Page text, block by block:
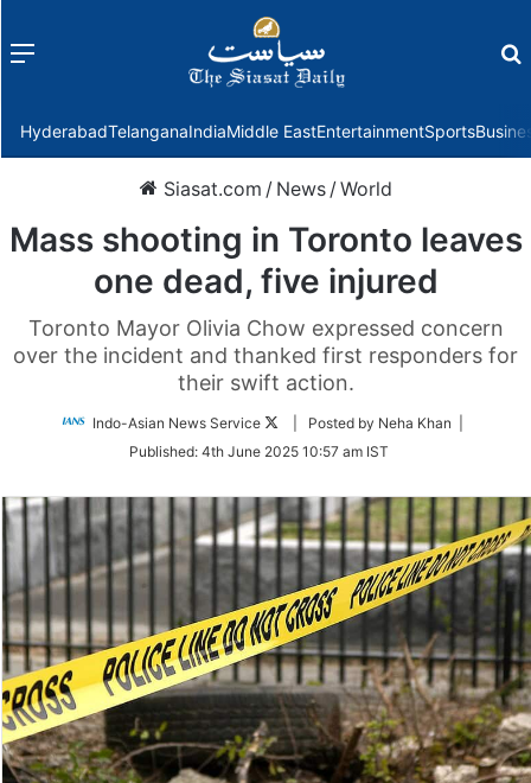
Menu
HyderabadTelanganaIndiaMiddle EastEntertainmentSports
Siasat.com / News /World
Mass shooting in Toronto leaves
one dead, five injured
Toronto Mayor Olivia Chow expressed concern
over the incident and thanked first responders for
their swift action.
Indo-Asian News Service
Follow
Twitter
| Posted by Neha Khan |
Published: 4th June 2025 10:57 am IST